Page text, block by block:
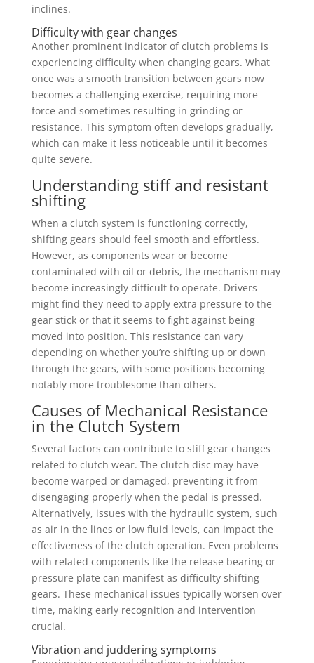
inclines.
Difficulty with gear changes
Another prominent indicator of clutch problems is
experiencing difficulty when changing gears. What
once was a smooth transition between gears now
becomes a challenging exercise, requiring more
force and sometimes resulting in grinding or
resistance. This symptom often develops gradually,
which can make it less noticeable until it becomes
quite severe.
Understanding stiff and resistant
shifting
When a clutch system is functioning correctly,
shifting gears should feel smooth and effortless.
However, as components wear or become
contaminated with oil or debris, the mechanism may
become increasingly difficult to operate. Drivers
might find they need to apply extra pressure to the
gear stick or that it seems to fight against being
moved into position. This resistance can vary
depending on whether you’re shifting up or down
through the gears, with some positions becoming
notably more troublesome than others.
Causes of Mechanical Resistance
in the Clutch System
Several factors can contribute to stiff gear changes
related to clutch wear. The clutch disc may have
become warped or damaged, preventing it from
disengaging properly when the pedal is pressed.
Alternatively, issues with the hydraulic system, such
as air in the lines or low fluid levels, can impact the
effectiveness of the clutch operation. Even problems
with related components like the release bearing or
pressure plate can manifest as difficulty shifting
gears. These mechanical issues typically worsen over
time, making early recognition and intervention
crucial.
Vibration and juddering symptoms